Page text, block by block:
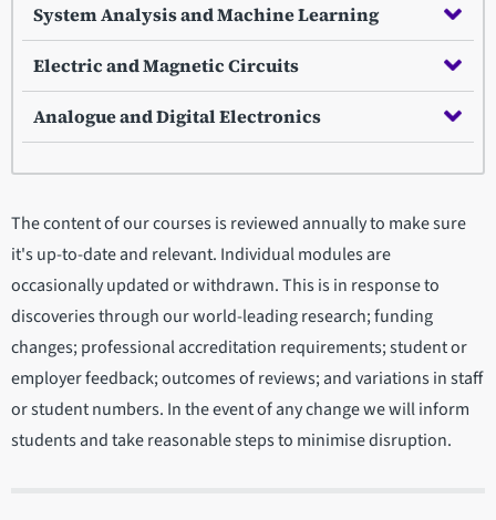
System Analysis and Machine Learning
Electric and Magnetic Circuits
Analogue and Digital Electronics
The content of our courses is reviewed annually to make sure
it's up-to-date and relevant. Individual modules are
occasionally updated or withdrawn. This is in response to
discoveries through our world-leading research; funding
changes; professional accreditation requirements; student or
employer feedback; outcomes of reviews; and variations in staff
or student numbers. In the event of any change we will inform
students and take reasonable steps to minimise disruption.